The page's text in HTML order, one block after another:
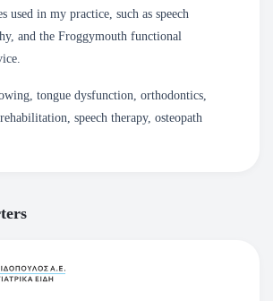
used in my practice, such as speech
and the Froggymouth functional
tongue dysfunction, orthodontics,
speech therapy, osteopath